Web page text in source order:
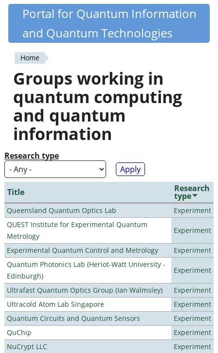
Skip
content
Quantiki
Portal for Quantum Information
and Quantum Technologies
You
are
here
Home
Groups working in
quantum computing
and quantum
information
Research type
Title Research
type
Queensland Quantum Optics Lab
Experiment
QUEST Institute for Experimental Quantum
Metrology
Experiment
Experimental Quantum Control and Metrology
Experiment
Quantum Photonics Lab (Heriot-Watt University -
Edinburgh)
Experiment
Ultrafast Quantum Optics Group (Ian Walmsley)
Experiment
Ultracold Atom Lab Singapore
Experiment
Quantum Circuits and Quantum Sensors
Experiment
QuChip
Experiment
NuCrypt LLC
Experiment